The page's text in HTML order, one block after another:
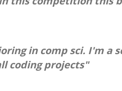
in comp sci. I'm
coding projects"